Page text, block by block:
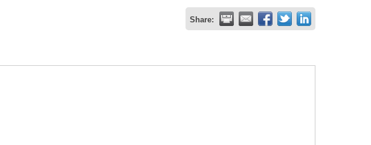
Share: